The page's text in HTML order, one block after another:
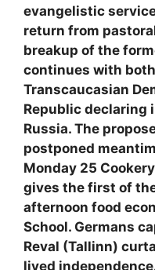
evangelistic
return from
breakup of the
continues with
Transcaucasian
Republic declaring
Russia. The
postponed
Monday 25
gives the first of the
afternoon food
School. Germans
Reval (Tallinn)
lived